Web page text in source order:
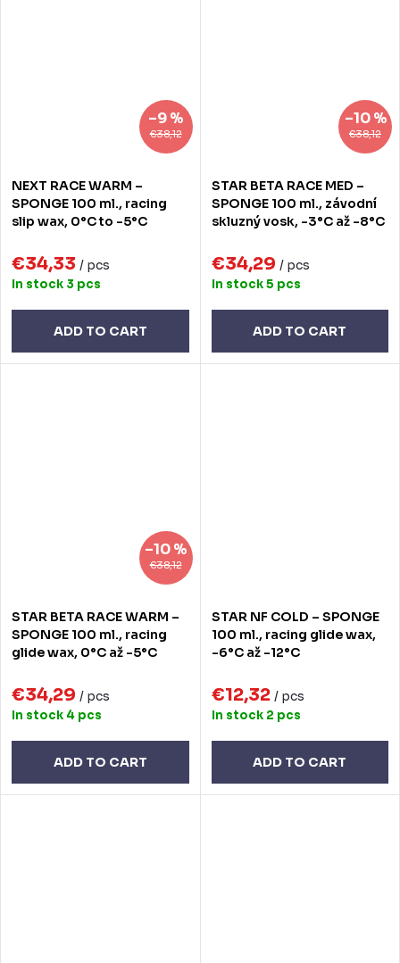
€38,12
–9 %
NEXT RACE WARM –
SPONGE 100 ml., racing
slip wax, 0°C to -5°C
€34,33 / pcs
In stock 3 pcs
ADD TO CART
€38,12
–10 %
STAR BETA RACE MED –
SPONGE 100 ml., závodní
skluzný vosk, -3°C až -8°C
€34,29 / pcs
In stock5 pcs
ADD TO CART
€38,12
–10 %
STAR BETA RACE WARM –
SPONGE 100 ml., racing
glide wax, 0°C až -5°C
€34,29 / pcs
In stock 4 pcs
ADD TO CART
STAR NF COLD – SPONGE
100 ml., racing glide wax,
-6°C až -12°C
€12,32 / pcs
In stock 2 pcs
ADD TO CART